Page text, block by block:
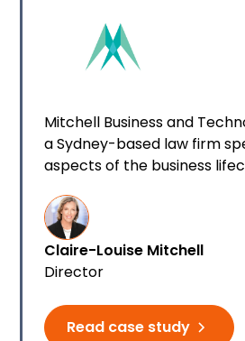
Mitchell Business and
a Sydney-based law firm
aspects of the business
Claire-Louise Mitchell
Director
Read case study